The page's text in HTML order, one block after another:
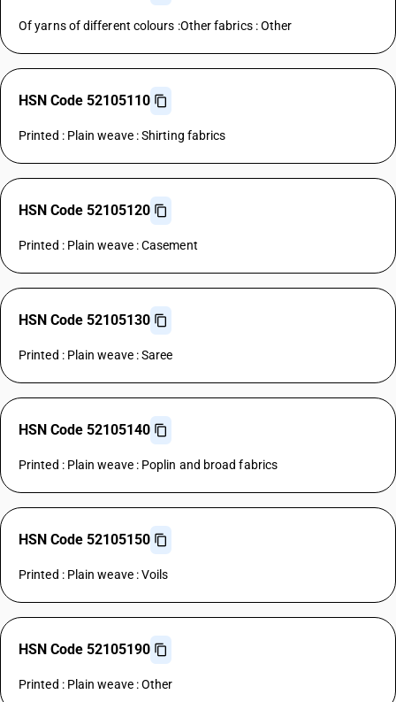
Of yarns of different colours :Other fabrics : Other
HSN Code 52105110
Printed : Plain weave : Shirting fabrics
HSN Code 52105120
Printed : Plain weave : Casement
HSN Code 52105130
Printed : Plain weave : Saree
HSN Code 52105140
Printed : Plain weave : Poplin and broad fabrics
HSN Code 52105150
Printed : Plain weave : Voils
HSN Code 52105190
Printed : Plain weave : Other